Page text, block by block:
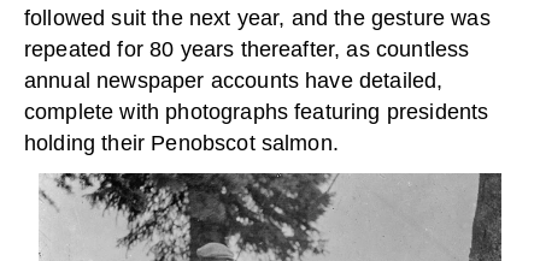
followed suit the next year, and the gesture was
repeated for 80 years thereafter, as countless
annual newspaper accounts have detailed,
complete with photographs featuring presidents
holding their Penobscot salmon.